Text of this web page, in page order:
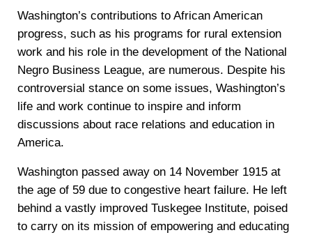
Washington’s contributions to African American
progress, such as his programs for rural extension
work and his role in the development of the National
Negro Business League, are numerous. Despite his
controversial stance on some issues, Washington’s
life and work continue to inspire and inform
discussions about race relations and education in
America.
Washington passed away on 14 November 1915 at
the age of 59 due to congestive heart failure. He left
behind a vastly improved Tuskegee Institute, poised
to carry on its mission of empowering and educating